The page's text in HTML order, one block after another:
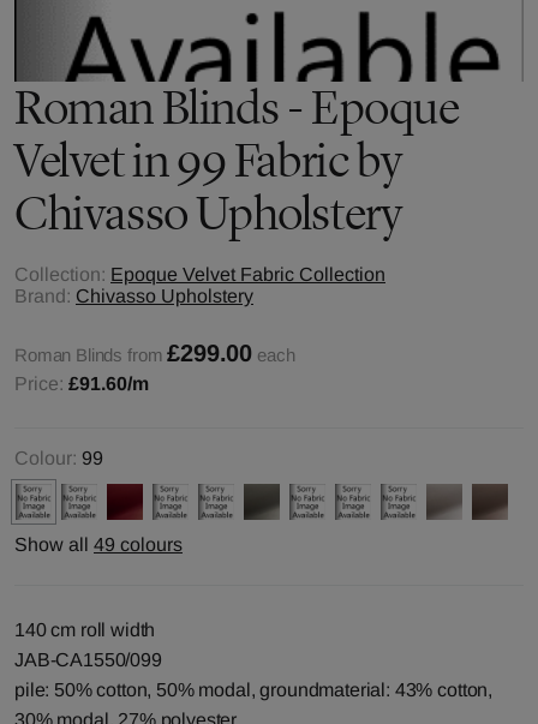
Roman Blinds - Epoque
Velvet in 99 Fabric by
Chivasso Upholstery
Collection: Epoque Velvet Fabric Collection
Brand: Chivasso Upholstery
Roman Blinds from £299.00 each
Price: £91.60/m
Colour: 99
Show all 49 colours
140 cm roll width
JAB-CA1550/099
pile: 50% cotton, 50% modal, groundmaterial: 43% cotton,
30% modal, 27% polyester